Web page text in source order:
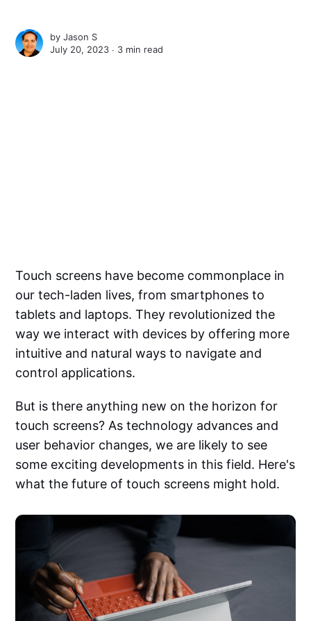
byJason S
July 20, 2023 ∙ 3 min read
Touch screens have become commonplace in
our tech-laden lives, from smartphones to
tablets and laptops. They revolutionized the
way we interact with devices by offering more
intuitive and natural ways to navigate and
control applications.
But is there anything new on the horizon for
touch screens? As technology advances and
user behavior changes, we are likely to see
some exciting developments in this field. Here's
what the future of touch screens might hold.